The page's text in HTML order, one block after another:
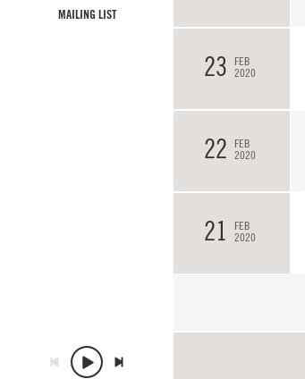
MAILING LIST
23
FEB
2020
22
FEB
2020
21
FEB
2020